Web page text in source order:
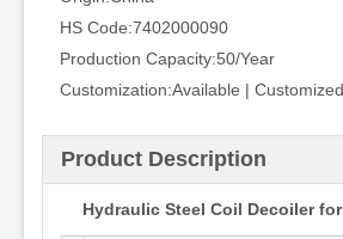
HS Code:7402000090
Production Capacity:50/Year
Customization:Available |
Product Description
Hydraulic Steel Coil Decoiler